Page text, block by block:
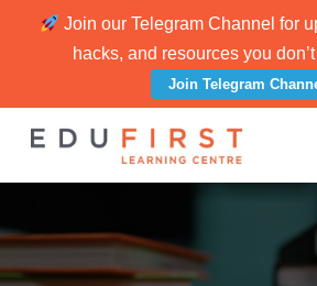
Join our Telegram Channel for
hacks, and resources you
Join Telegram